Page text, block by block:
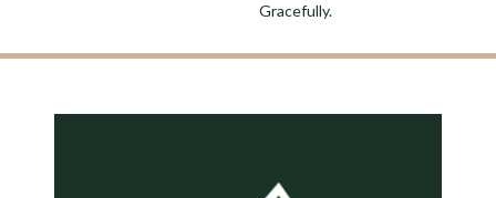
Gracefully.